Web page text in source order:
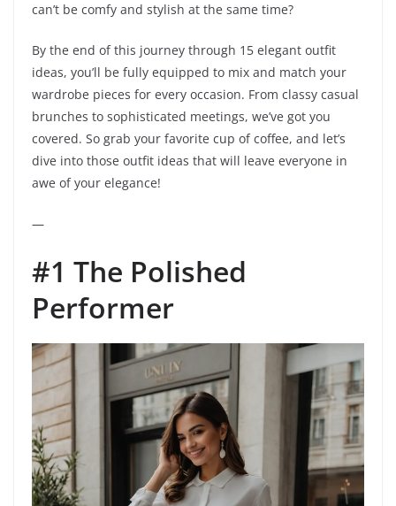
can’t be comfy and stylish at the same time?
By the end of this journey through 15 elegant outfit
ideas, you’ll be fully equipped to mix and match your
wardrobe pieces for every occasion. From classy casual
brunches to sophisticated meetings, we’ve got you
covered. So grab your favorite cup of coffee, and let’s
dive into those outfit ideas that will leave everyone in
awe of your elegance!
—
#1 The Polished
Performer